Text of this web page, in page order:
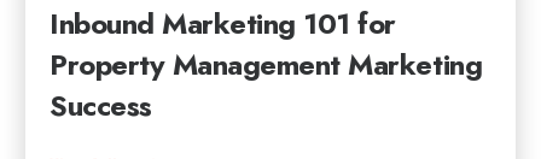
Inbound Marketing 101 for
Property Management Marketing
Success